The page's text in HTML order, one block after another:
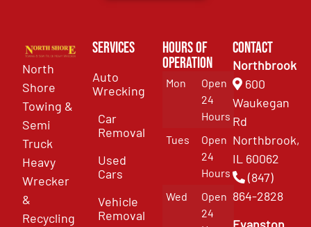
North
Shore
Towing &
Semi
Truck
Heavy
Wrecker
&
Recycling
Services
Auto
Wrecking
Car
Removal
Used
Cars
Vehicle
Removal
Hours of
Operation
Mon
Open
24
Hours
Tues
Open
24
Hours
Wed
Open
24
Contact
Northbrook
600
Waukegan
Rd
Northbrook,
IL 60062
(847)
864-2828